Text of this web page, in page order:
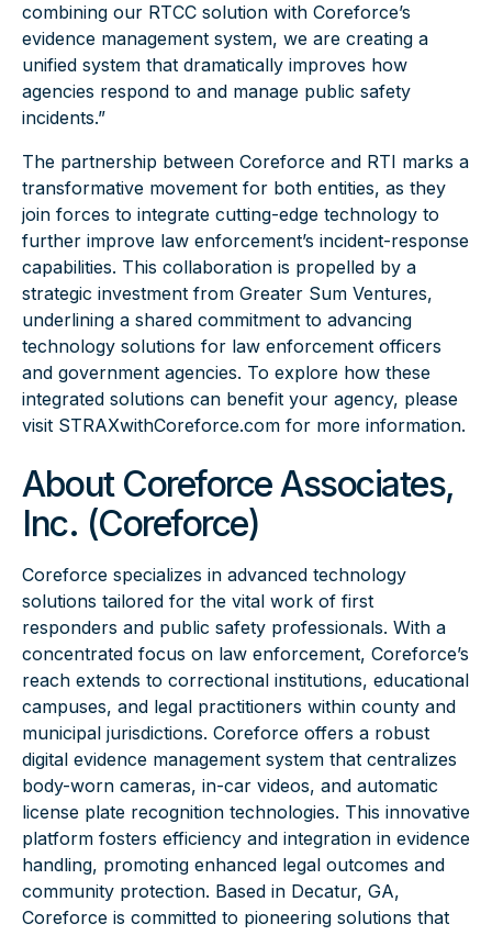
combining our RTCC solution with Coreforce’s
evidence management system, we are creating a
unified system that dramatically improves how
agencies respond to and manage public safety
incidents.”
The partnership between Coreforce and RTI marks a
transformative movement for both entities, as they
join forces to integrate cutting-edge technology to
further improve law enforcement’s incident-response
capabilities. This collaboration is propelled by a
strategic investment from Greater Sum Ventures,
underlining a shared commitment to advancing
technology solutions for law enforcement officers
and government agencies. To explore how these
integrated solutions can benefit your agency, please
visit STRAXwithCoreforce.com for more information.
About Coreforce Associates,
Inc. (Coreforce)
Coreforce specializes in advanced technology
solutions tailored for the vital work of first
responders and public safety professionals. With a
concentrated focus on law enforcement, Coreforce’s
reach extends to correctional institutions, educational
campuses, and legal practitioners within county and
municipal jurisdictions. Coreforce offers a robust
digital evidence management system that centralizes
body-worn cameras, in-car videos, and automatic
license plate recognition technologies. This innovative
platform fosters efficiency and integration in evidence
handling, promoting enhanced legal outcomes and
community protection. Based in Decatur, GA,
Coreforce is committed to pioneering solutions that